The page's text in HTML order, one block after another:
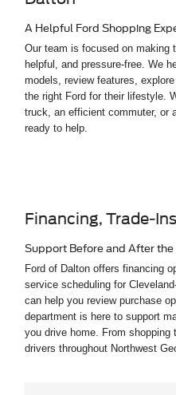
A Helpful Ford Shopping
Our team is focused on making
helpful, and pressure-free. We
models, review features,
the right Ford for their lifestyle.
truck, an efficient commuter, or
ready to help.
Financing, Trade-
Support Before and After the
Ford of Dalton offers financing
service scheduling for
can help you review purchase
department is here to support
you drive home. From shopping
drivers throughout Northwest